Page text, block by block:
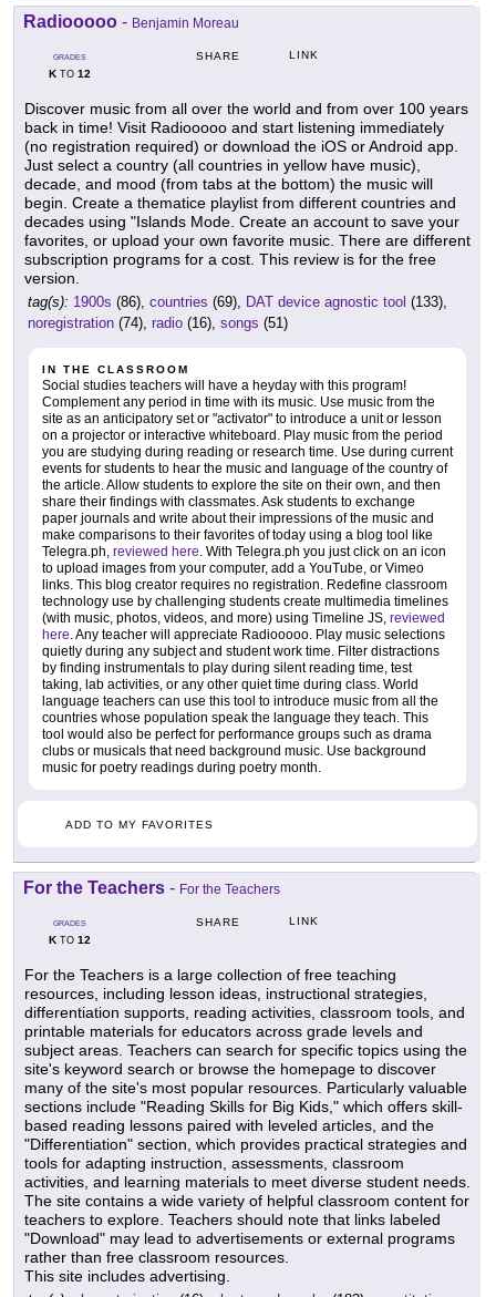
Radiooooo - Benjamin Moreau
GRADES
KTO 12
SHARE LINK
Discover music from all over the world and from over 100 years
back in time! Visit Radiooooo and start listening immediately
(no registration required) or download the iOS or Android app.
Just select a country (all countries in yellow have music),
decade, and mood (from tabs at the bottom) the music will
begin. Create a thematice playlist from different countries and
decades using "Islands Mode. Create an account to save your
favorites, or upload your own favorite music. There are different
subscription programs for a cost. This review is for the free
version.
tag(s): 1900s (86), countries (69), DAT device agnostic tool (133),
noregistration (74), radio (16), songs (51)
IN THE CLASSROOM
Social studies teachers will have a heyday with this program!
Complement any period in time with its music. Use music from the
site as an anticipatory set or "activator" to introduce a unit or lesson
on a projector or interactive whiteboard. Play music from the period
you are studying during reading or research time. Use during current
events for students to hear the music and language of the country of
the article. Allow students to explore the site on their own, and then
share their findings with classmates. Ask students to exchange
paper journals and write about their impressions of the music and
make comparisons to their favorites of today using a blog tool like
Telegra.ph, reviewed here . With Telegra.ph you just click on an icon
to upload images from your computer, add a YouTube, or Vimeo
links. This blog creator requires no registration. Redefine classroom
technology use by challenging students create multimedia timelines
(with music, photos, videos, and more) using Timeline JS, reviewed
here . Any teacher will appreciate Radiooooo. Play music selections
quietly during any subject and student work time. Filter distractions
by finding instrumentals to play during silent reading time, test
taking, lab activities, or any other quiet time during class. World
language teachers can use this tool to introduce music from all the
countries whose population speak the language they teach. This
tool would also be perfect for performance groups such as drama
clubs or musicals that need background music. Use background
music for poetry readings during poetry month.
ADD TO MY FAVORITES
For the Teachers - For the Teachers
GRADES
KTO 12
SHARE LINK
For the Teachers is a large collection of free teaching
resources, including lesson ideas, instructional strategies,
differentiation supports, reading activities, classroom tools, and
printable materials for educators across grade levels and
subject areas. Teachers can search for specific topics using the
site's keyword search or browse the homepage to discover
many of the site's most popular resources. Particularly valuable
sections include "Reading Skills for Big Kids," which offers skill-
based reading lessons paired with leveled articles, and the
"Differentiation" section, which provides practical strategies and
tools for adapting instruction, assessments, classroom
activities, and learning materials to meet diverse student needs.
The site contains a wide variety of helpful classroom content for
teachers to explore. Teachers should note that links labeled
"Download" may lead to advertisements or external programs
rather than free classroom resources.
This site includes advertising.